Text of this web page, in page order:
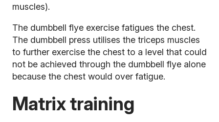
muscles).
The dumbbell flye exercise fatigues the chest.
The dumbbell press utilises the triceps muscles
to further exercise the chest to a level that could
not be achieved through the dumbbell flye alone
because the chest would over fatigue.
Matrix training